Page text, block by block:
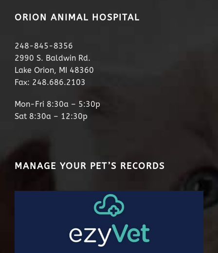
ORION ANIMAL HOSPITAL
248-845-8356
2990 S. Baldwin Rd.
Lake Orion, MI 48360
Fax: 248.686.2103
Mon-Fri 8:30a – 5:30p
Sat 8:30a – 12:30p
MANAGE YOUR PET’S RECORDS